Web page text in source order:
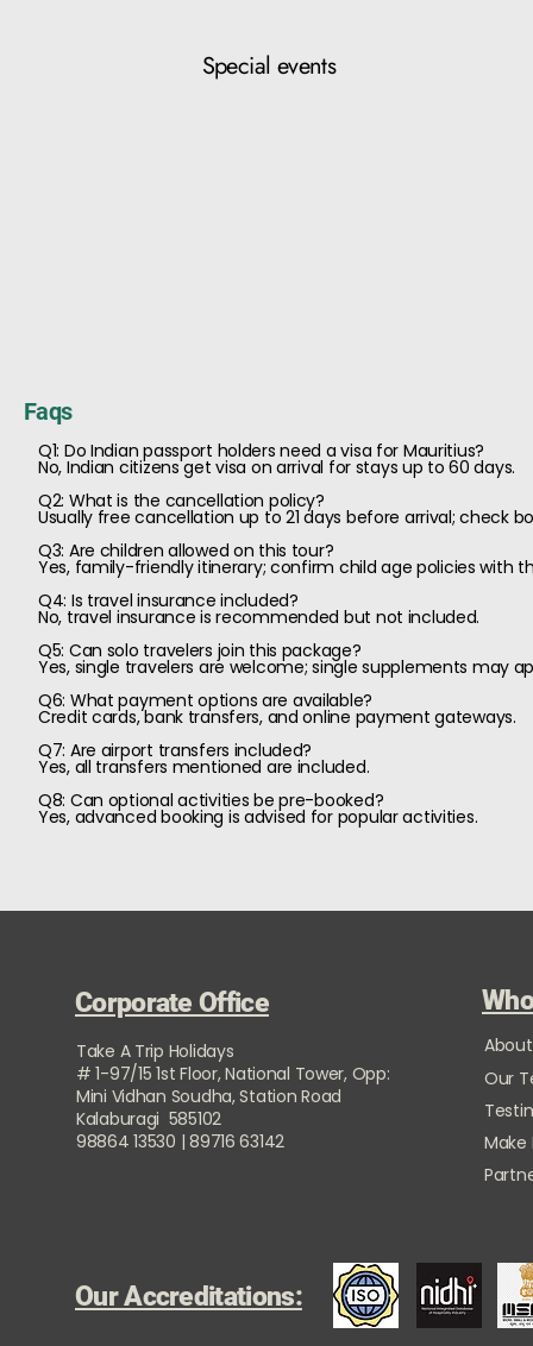
Special events
Faqs
Q1: Do Indian passport holders need a visa for Mauritius?
No, Indian citizens get visa on arrival for stays up to 60 days.
Q2: What is the cancellation policy?
Usually free cancellation up to 21 days before arrival; check
Q3: Are children allowed on this tour?
Yes, family-friendly itinerary; confirm child age policies with
Q4: Is travel insurance included?
No, travel insurance is recommended but not included.
Q5: Can solo travelers join this package?
Yes, single travelers are welcome; single supplements may
Q6: What payment options are available?
Credit cards, bank transfers, and online payment gateways.
Q7: Are airport transfers included?
Yes, all transfers mentioned are included.
Q8: Can optional activities be pre-booked?
Yes, advanced booking is advised for popular activities.
Corporate Office
Take A Trip Holidays
# 1-97/15 1st Floor, National Tower, Opp:
Mini Vidhan Soudha, Station Road
Kalaburagi 585102
98864 13530 | 89716 63142
Our
Our Accreditations: